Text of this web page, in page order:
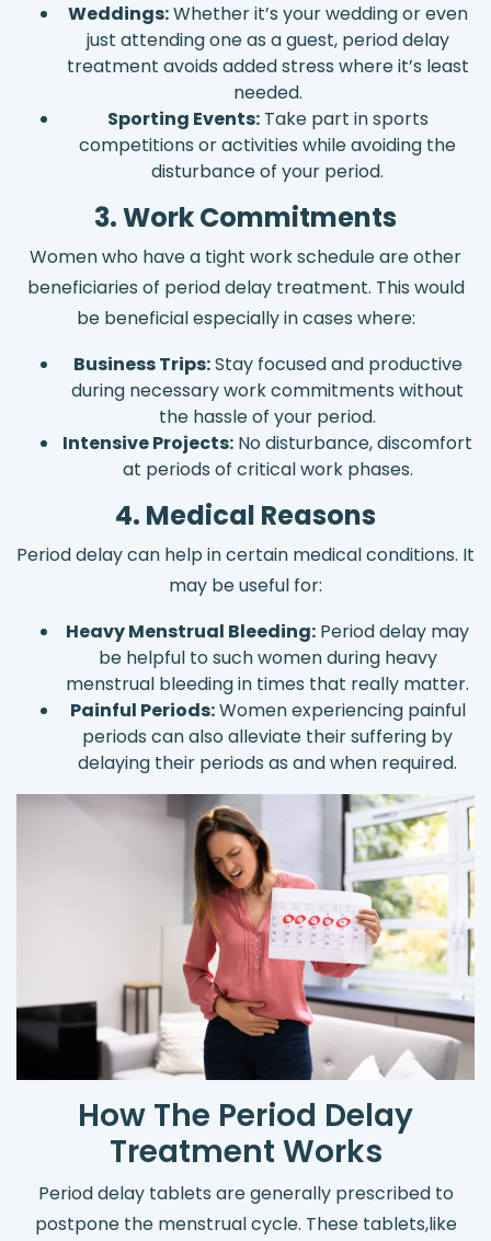
Weddings:Whether it’s your wedding or even
just attending one as a guest, period delay
treatment avoids added stress where it’s least
needed.
Sporting Events:Take part in sports
competitions or activities while avoiding the
disturbance of your period.
3. Work Commitments
Women who have a tight work schedule are other
beneficiaries of period delay treatment. This would
be beneficial especially in cases where:
Business Trips:Stay focused and productive
during necessary work commitments without
the hassle of your period.
Intensive Projects: No disturbance, discomfort
at periods of critical work phases.
4. Medical Reasons
Period delay can help in certain medical conditions. It
may be useful for:
Heavy Menstrual Bleeding: Period delay may
be helpful to such women during heavy
menstrual bleeding in times that really matter.
Painful Periods:Women experiencing painful
periods can also alleviate their suffering by
delaying their periods as and when required.
How The Period Delay
Treatment Works
Period delay tablets are generally prescribed to
postpone the menstrual cycle. These tablets,like